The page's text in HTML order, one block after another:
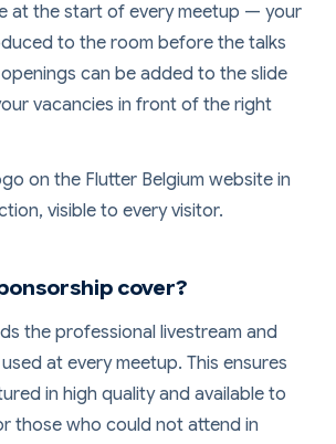
at the start of every meetup — your
to the room before the talks
can be added to the slide
vacancies in front of the right
on the Flutter Belgium website in
visible to every visitor.
cover?
the professional livestream and
at every meetup. This ensures
in high quality and available to
those who could not attend in